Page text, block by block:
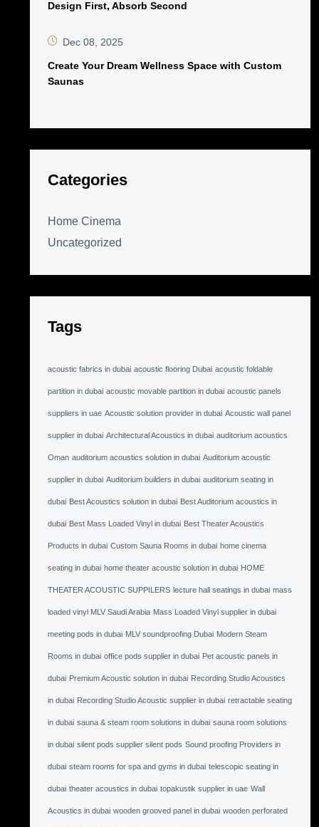
Design First, Absorb Second
Dec 08, 2025
Create Your Dream Wellness Space with Custom
Saunas
Categories
Home Cinema
Uncategorized
Tags
acoustic fabrics in dubai acoustic flooring Dubai acoustic foldable
partition in dubai acoustic movable partition in dubai acoustic panels
suppliers in uae Acoustic solution provider in dubai Acoustic wall panel
supplier in dubai Architectural Acoustics in dubai auditorium acoustics
Oman auditorium acoustics solution in dubai Auditorium acoustic
supplier in dubai Auditorium builders in dubai auditorium seating in
dubai Best Acoustics solution in dubai Best Auditorium acoustics in
dubai Best Mass Loaded Vinyl in dubai Best Theater Acoustics
Products in dubai Custom Sauna Rooms in dubai home cinema
seating in dubai home theater acoustic solution in dubai HOME
THEATER ACOUSTIC SUPPILERS lecture hall seatings in dubai mass
loaded vinyl MLV Saudi Arabia Mass Loaded Vinyl supplier in dubai
meeting pods in dubai MLV soundproofing Dubai Modern Steam
Rooms in dubai office pods supplier in dubai Pet acoustic panels in
dubai Premium Acoustic solution in dubai Recording Studio Acoustics
in dubai Recording Studio Acoustic supplier in dubai retractable seating
in dubai sauna & steam room solutions in dubai sauna room solutions
in dubai silent pods supplier silent pods Sound proofing Providers in
dubai steam rooms for spa and gyms in dubai telescopic seating in
dubai theater acoustics in dubai topakustik supplier in uae Wall
Acoustics in dubai wooden grooved panel in dubai wooden perforated